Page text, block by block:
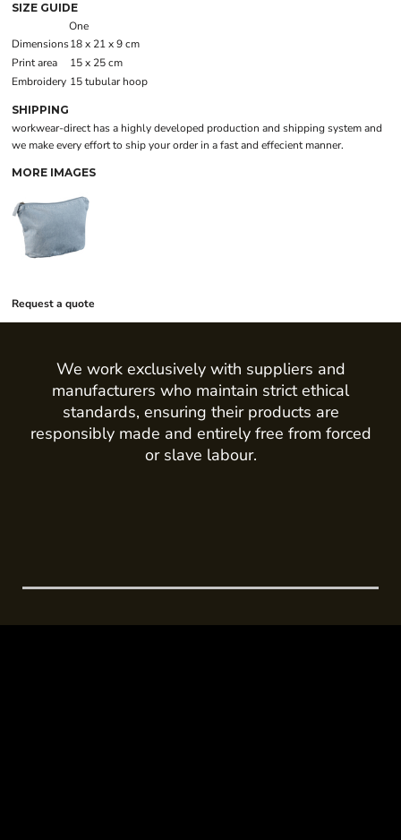
SIZE GUIDE
One
Dimensions18 x 21 x 9 cm
Print area
15 x 25 cm
Embroidery 15 tubular hoop
SHIPPING
workwear-direct has a highly developed production and shipping system and
we make every effort to ship your order in a fast and effecient manner.
MORE IMAGES
Request a quote
We work exclusively with suppliers and
manufacturers who maintain strict ethical
standards, ensuring their products are
responsibly made and entirely free from forced
or slave labour.